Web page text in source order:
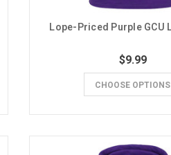
Lope-Priced Purple GCU
$9.99
CHOOSE OPTIONS